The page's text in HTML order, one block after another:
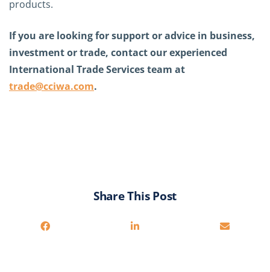
products.
If you are looking for support or advice in business,
investment or trade, contact our experienced
International Trade Services team at
trade@cciwa.com.
Share This Post